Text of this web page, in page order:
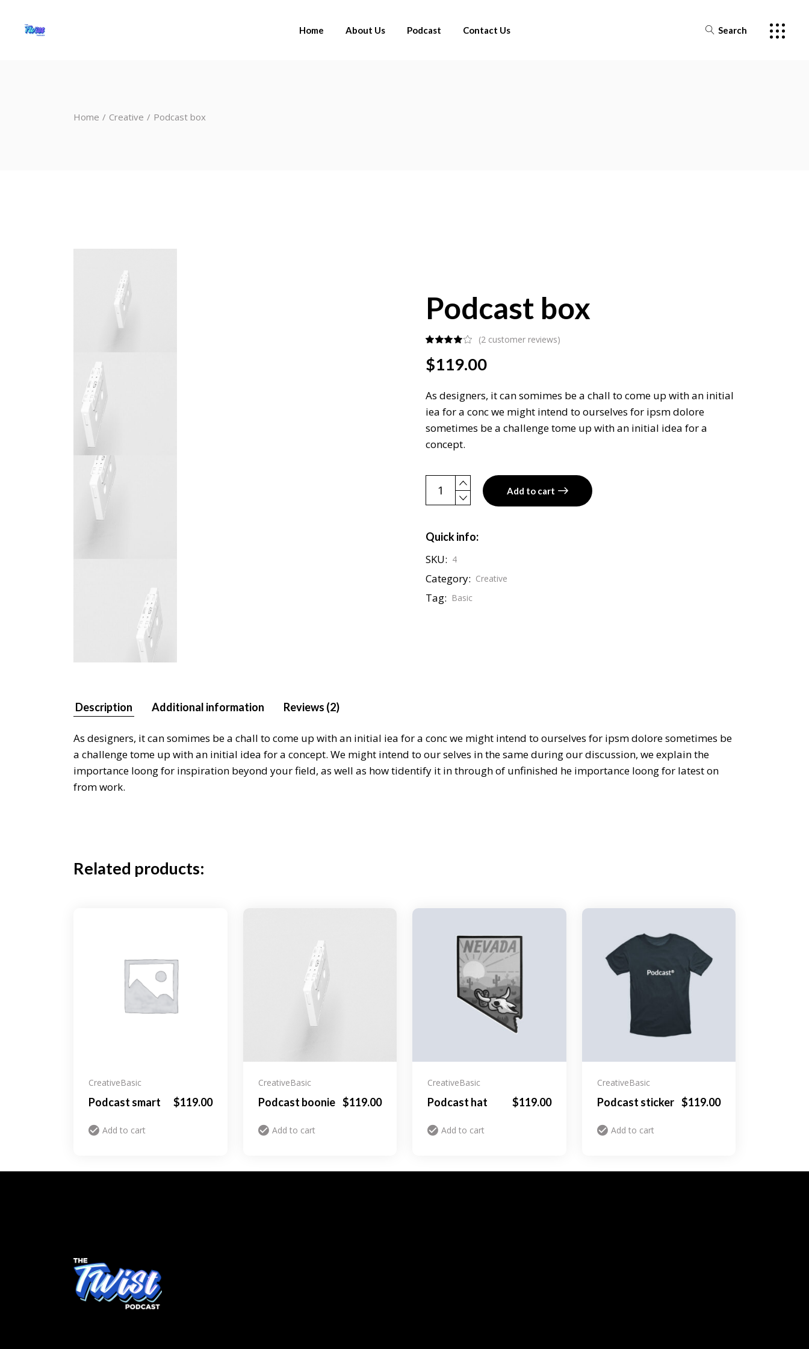
Home About Us Podcast Contact Us Search
Home Creative Podcast box
Podcast box
(2customer reviews)
$119.00
As designers, it can somimes be a chall to come up with an initial
iea for a conc we might intend to ourselves for ipsm dolore
sometimes be a challenge tome up with an initial idea for a
concept.
Podcast box quantityAdd to cart
Quick info:
SKU: 4
Category: Creative
Tag: Basic
Description Additional information Reviews (2)
As designers, it can somimes be a chall to come up with an initial iea for a conc we might intend to ourselves for ipsm dolore sometimes be
a challenge tome up with an initial idea for a concept. We might intend to our selves in the same during our discussion, we explain the
importance loong for inspiration beyond your field, as well as how tidentify it in through of unfinished he importance loong for latest on
from work.
Related products
CreativeBasic
Podcast smart $119.00
Add to cart
CreativeBasic
Podcast boonie $119.00
Add to cart
CreativeBasic
Podcast hat $119.00
Add to cart
CreativeBasic
Podcast sticker $119.00
Add to cart